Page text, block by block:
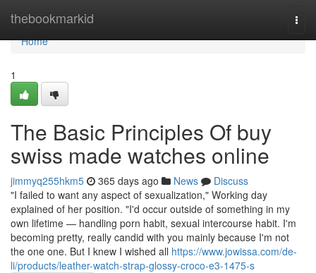
thebookmarkid
Home
Home
1
The Basic Principles Of buy
swiss made watches online
jimmyq255hkm5 365 days ago News
Discuss
"I failed to want any aspect of sexualization," Working day
explained of her position. "I'd occur outside of something in my
own lifetime — handling porn habit, sexual intercourse habit. I'm
becoming pretty, really candid with you mainly because I'm not
the one one. But I knew I wished all https://www.jowissa.com/de-
li/products/leather-watch-strap-glossy-croco-e3-1475-s